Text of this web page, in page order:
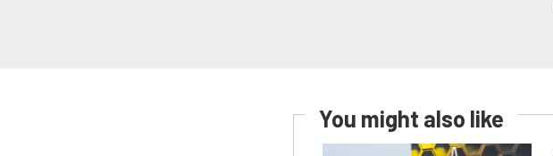
You might also like